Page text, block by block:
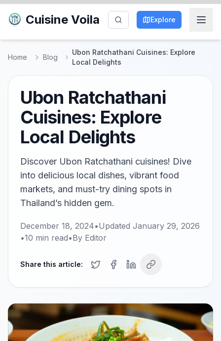
Cuisine Voila Explore
Home Blog
Ubon Ratchathani Cuisines: Explore
Local Delights
Ubon Ratchathani
Cuisines: Explore
Local Delights
Discover Ubon Ratchathani cuisines! Dive
into delicious local dishes, vibrant food
markets, and must-try dining spots in
Thailand’s hidden gem.
December 18, 2024•Updated January 29, 2026
•10 min read•By Editor
Share this article: